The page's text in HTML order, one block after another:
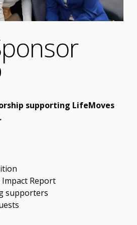
supporting LifeMoves
Impact Report
supporters